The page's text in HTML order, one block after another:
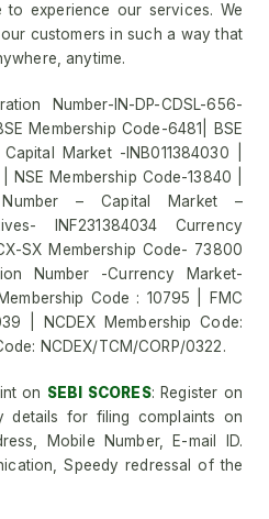
experience our services. We
customers in such a way that
anytime.
Number-IN-DP-CDSL-656-
Membership Code-6481| BSE
Market -INB011384030 |
NSE Membership Code-13840 |
Number – Capital Market –
INF231384034 Currency
SX Membership Code- 73800
Number -Currency Market-
Code : 10795 | FMC
| NCDEX Membership Code:
NCDEX/TCM/CORP/0322.
on SEBI SCORES: Register on
details for filing complaints on
Mobile Number, E-mail ID.
Speedy redressal of the